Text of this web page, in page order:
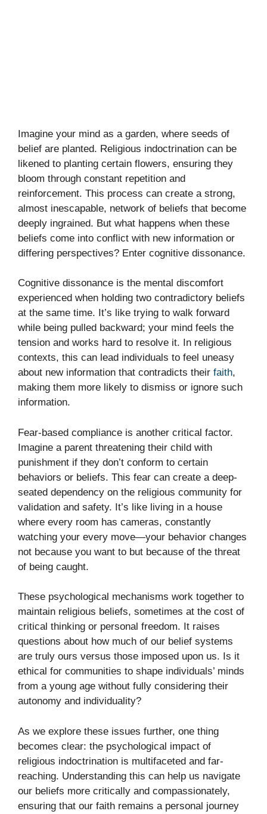
Imagine your mind as a garden, where seeds of
belief are planted. Religious indoctrination can be
likened to planting certain flowers, ensuring they
bloom through constant repetition and
reinforcement. This process can create a strong,
almost inescapable, network of beliefs that become
deeply ingrained. But what happens when these
beliefs come into conflict with new information or
differing perspectives? Enter cognitive dissonance.
Cognitive dissonance is the mental discomfort
experienced when holding two contradictory beliefs
at the same time. It’s like trying to walk forward
while being pulled backward; your mind feels the
tension and works hard to resolve it. In religious
contexts, this can lead individuals to feel uneasy
about new information that contradicts their faith,
making them more likely to dismiss or ignore such
information.
Fear-based compliance is another critical factor.
Imagine a parent threatening their child with
punishment if they don’t conform to certain
behaviors or beliefs. This fear can create a deep-
seated dependency on the religious community for
validation and safety. It’s like living in a house
where every room has cameras, constantly
watching your every move—your behavior changes
not because you want to but because of the threat
of being caught.
These psychological mechanisms work together to
maintain religious beliefs, sometimes at the cost of
critical thinking or personal freedom. It raises
questions about how much of our belief systems
are truly ours versus those imposed upon us. Is it
ethical for communities to shape individuals’ minds
from a young age without fully considering their
autonomy and individuality?
As we explore these issues further, one thing
becomes clear: the psychological impact of
religious indoctrination is multifaceted and far-
reaching. Understanding this can help us navigate
our beliefs more critically and compassionately,
ensuring that our faith remains a personal journey